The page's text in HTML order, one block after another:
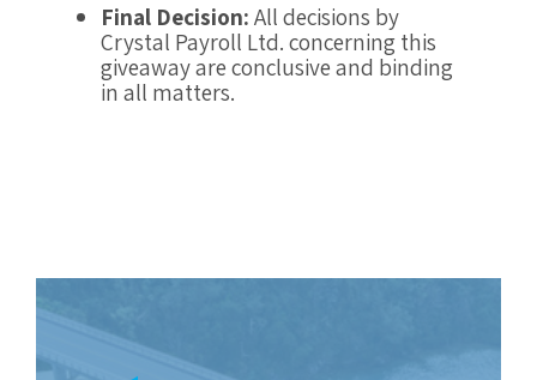
Final Decision:All decisions by
Crystal Payroll Ltd. concerning this
giveaway are conclusive and binding
in all matters.